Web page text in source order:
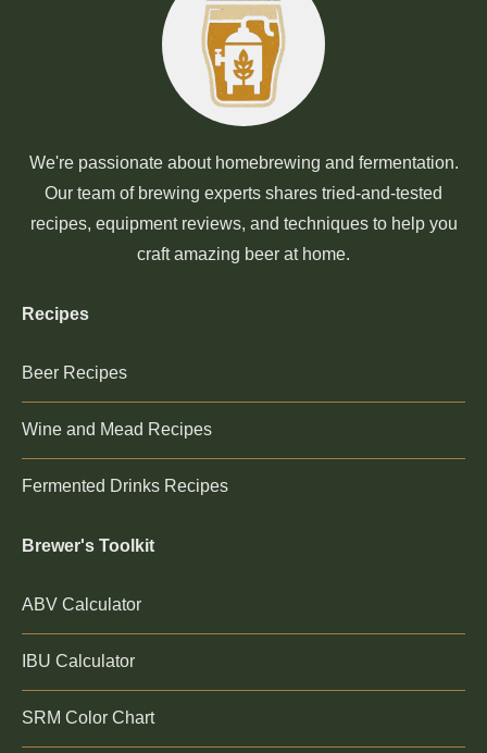
We're passionate about homebrewing and fermentation.
Our team of brewing experts shares tried-and-tested
recipes, equipment reviews, and techniques to help you
craft amazing beer at home.
Recipes
Beer Recipes
Wine and Mead Recipes
Fermented Drinks Recipes
Brewer's Toolkit
ABV Calculator
IBU Calculator
SRM Color Chart